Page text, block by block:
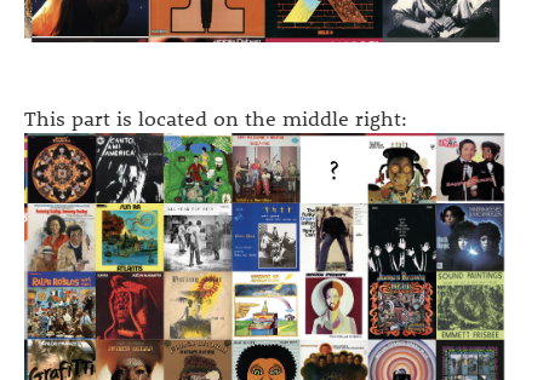
This part is located on the middle right: